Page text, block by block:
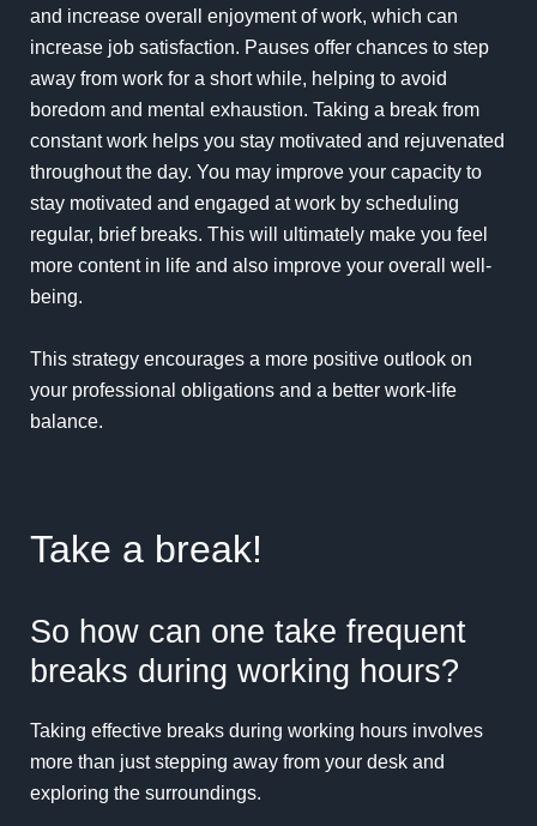
and increase overall enjoyment of work, which can
increase job satisfaction. Pauses offer chances to step
away from work for a short while, helping to avoid
boredom and mental exhaustion. Taking a break from
constant work helps you stay motivated and rejuvenated
throughout the day. You may improve your capacity to
stay motivated and engaged at work by scheduling
regular, brief breaks. This will ultimately make you feel
more content in life and also improve your overall well-
being.
This strategy encourages a more positive outlook on
your professional obligations and a better work-life
balance.
Take a break!
So how can one take frequent
breaks during working hours?
Taking effective breaks during working hours involves
more than just stepping away from your desk and
exploring the surroundings.